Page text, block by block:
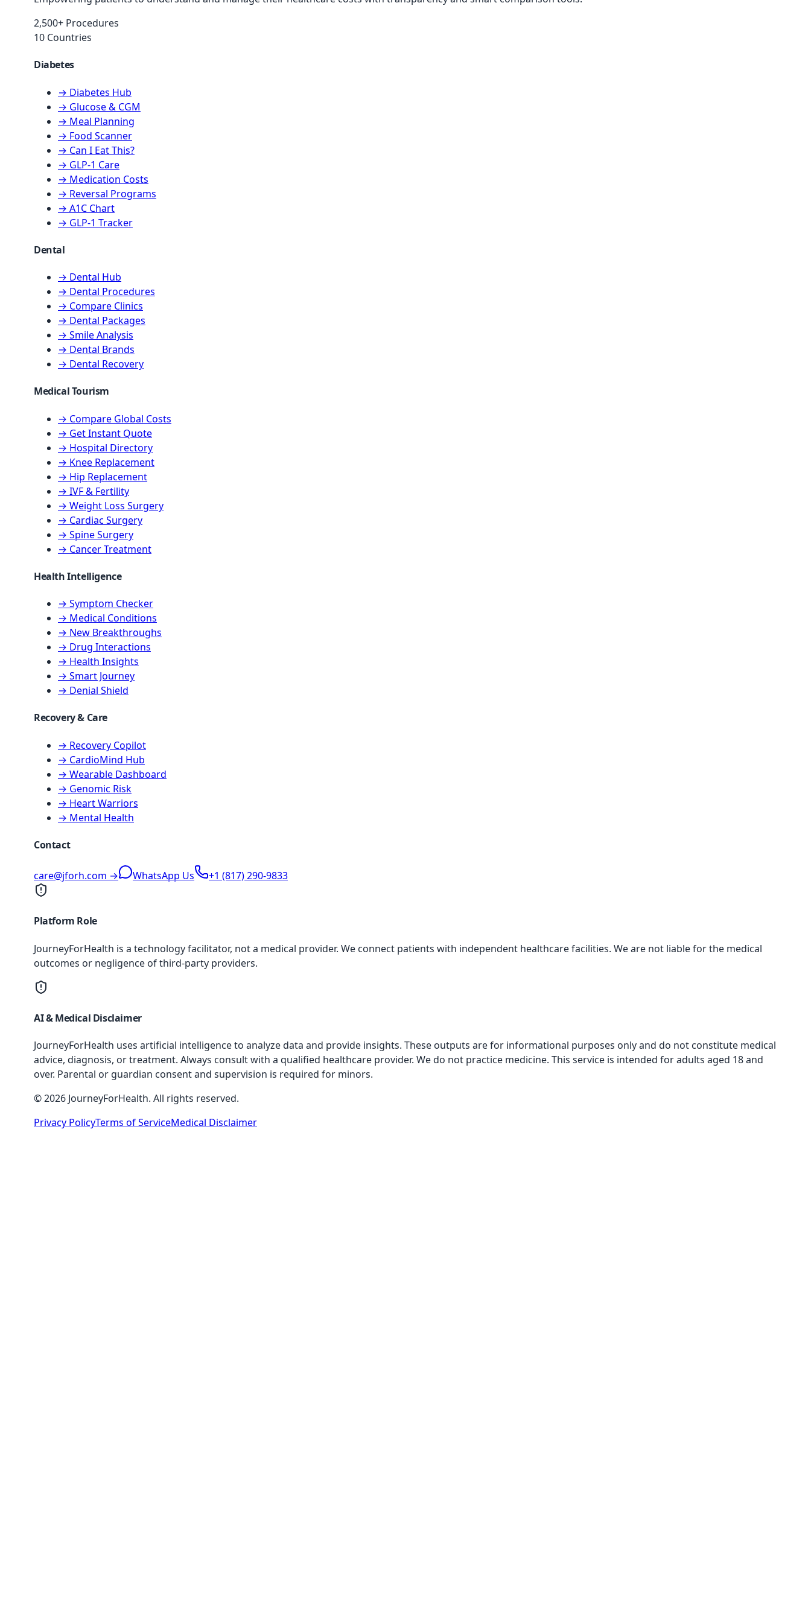
2,500+ Procedures
10 Countries
Diabetes
→ Diabetes Hub
→ Glucose & CGM
→ Meal Planning
→ Food Scanner
→ Can I Eat This?
→ GLP-1 Care
→ Medication Costs
→ Reversal Programs
→ A1C Chart
→ GLP-1 Tracker
Dental
→ Dental Hub
→ Dental Procedures
→ Compare Clinics
→ Dental Packages
→ Smile Analysis
→ Dental Brands
→ Dental Recovery
Medical Tourism
→ Compare Global Costs
→ Get Instant Quote
→ Hospital Directory
→ Knee Replacement
→ Hip Replacement
→ IVF & Fertility
→ Weight Loss Surgery
→ Cardiac Surgery
→ Spine Surgery
→ Cancer Treatment
Health Intelligence
→ Symptom Checker
→ Medical Conditions
→ New Breakthroughs
→ Drug Interactions
→ Health Insights
→ Smart Journey
→ Denial Shield
Recovery & Care
→ Recovery Copilot
→ CardioMind Hub
→ Wearable Dashboard
→ Genomic Risk
→ Heart Warriors
→ Mental Health
Contact
care@jforh.com → WhatsApp Us +1 (817) 290-9833
Platform Role
JourneyForHealth is a technology facilitator, not a medical provider. We connect patients with independent healthcare facilities. We are not liable for the medical
outcomes or negligence of third-party providers.
AI & Medical Disclaimer
JourneyForHealth uses artificial intelligence to analyze data and provide insights. These outputs are for informational purposes only and do not constitute medical
advice, diagnosis, or treatment. Always consult with a qualified healthcare provider. We do not practice medicine. This service is intended for adults aged 18 and
over. Parental or guardian consent and supervision is required for minors.
© 2026 JourneyForHealth. All rights reserved.
Privacy PolicyTerms of ServiceMedical Disclaimer